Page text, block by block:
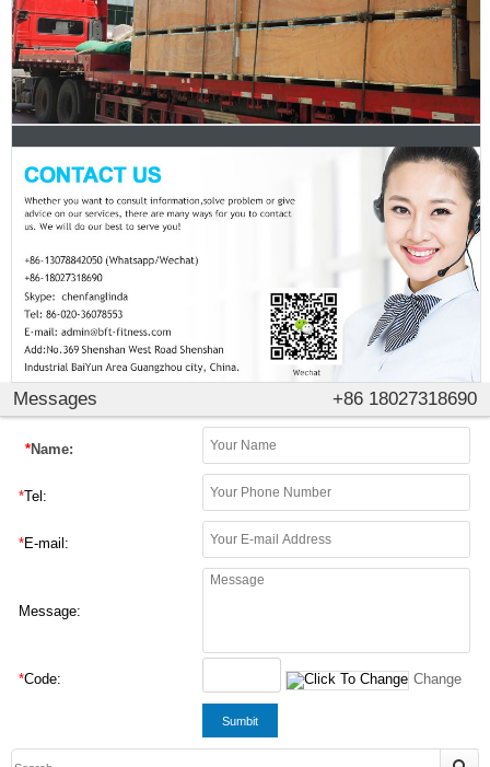
Messages +86 18027318690
*Name:
* Tel:
*E-mail:
Message:
*Code: Change
Sumbit